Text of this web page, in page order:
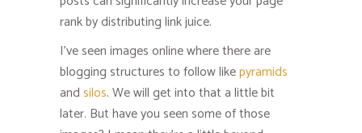
rank by distributing link juice.
I’ve seen images online where there are
blogging structures to follow likepyramids
andsilos. We will get into that a little bit
later. But have you seen some of those